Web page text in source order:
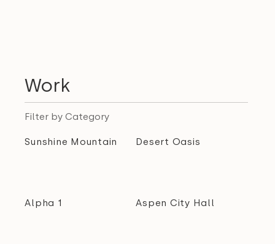
Sunshine Mountain Desert Oasis
Alpha 1 Aspen City Hall
Filter by Category
Work